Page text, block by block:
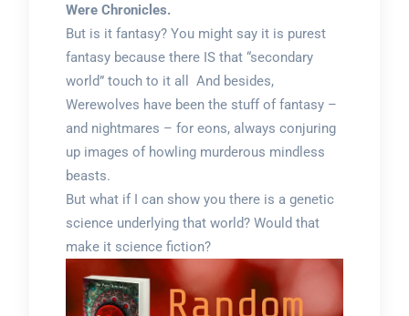
Were Chronicles.
But is it fantasy? You might say it is purest
fantasy because there IS that “secondary
world” touch to it all And besides,
Werewolves have been the stuff of fantasy –
and nightmares – for eons, always conjuring
up images of howling murderous mindless
beasts.
But what if I can show you there is a genetic
science underlying that world? Would that
make it science fiction?